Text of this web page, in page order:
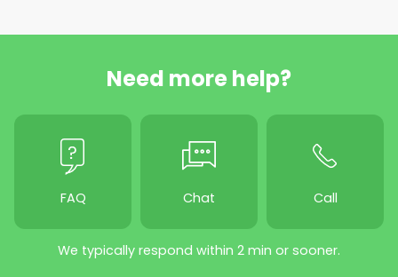
Need more help?
FAQ Chat Call
We typically respond within 2 min or sooner.